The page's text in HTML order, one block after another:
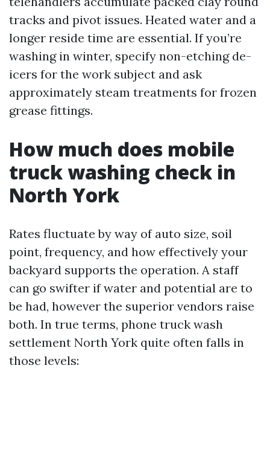
tracks and pivot issues. Heated water and a
longer reside time are essential. If you’re
washing in winter, specify non-etching de-
icers for the work subject and ask
approximately steam treatments for frozen
grease fittings.
How much does mobile
truck washing check in
North York
Rates fluctuate by way of auto size, soil
point, frequency, and how effectively your
backyard supports the operation. A staff
can go swifter if water and potential are to
be had, however the superior vendors raise
both. In true terms, phone truck wash
settlement North York quite often falls in
those levels: